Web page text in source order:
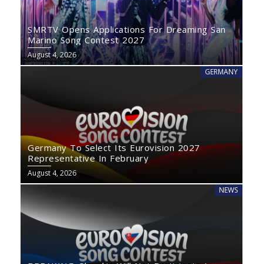
SMRTV Opens Applications For Dreaming San
Marino Song Contest 2027
August 4, 2026
GERMANY
Germany To Select Its Eurovision 2027
Representative In February
August 4, 2026
NEWS